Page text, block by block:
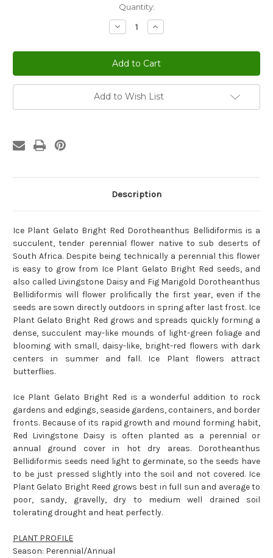
Quantity:
Decrease
Quantity
Ice
Plant
Gelato
Bright
Red
Dorotheanthus
Bellidiformis
Seeds
Increase
Quantity
Ice
Plant
Gelato
Bright
Red
Dorotheanthus
Bellidiformis
Seeds
Add to Wish List
Description
Ice Plant Gelato Bright Red Dorotheanthus Bellidiformis is a
succulent, tender perennial flower native to sub deserts of
South Africa. Despite being technically a perennial this flower
is easy to grow from Ice Plant Gelato Bright Red seeds, and
also called Livingstone Daisy and Fig Marigold Dorotheanthus
Bellidiformis will flower prolifically the first year, even if the
seeds are sown directly outdoors in spring after last frost. Ice
Plant Gelato Bright Red grows and spreads quickly forming a
dense, succulent may-like mounds of light-green foliage and
blooming with small, daisy-like, bright-red flowers with dark
centers in summer and fall. Ice Plant flowers attract
butterflies.
Ice Plant Gelato Bright Red is a wonderful addition to rock
gardens and edgings, seaside gardens, containers, and border
fronts. Because of its rapid growth and mound forming habit,
Red Livingstone Daisy is often planted as a perennial or
annual ground cover in hot dry areas. Dorotheanthus
Bellidiformis seeds need light to germinate, so the seeds have
to be just pressed slightly into the soil and not covered. Ice
Plant Gelato Bright Reed grows best in full sun and average to
poor, sandy, gravelly, dry to medium well drained soil
tolerating drought and heat perfectly.
PLANT PROFILE
Season: Perennial/Annual